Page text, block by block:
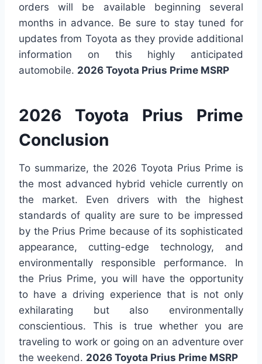
orders will be available beginning several
months in advance. Be sure to stay tuned for
updates from Toyota as they provide additional
information on this highly anticipated
automobile. 2026 Toyota Prius Prime MSRP
2026 Toyota Prius Prime
Conclusion
To summarize, the 2026 Toyota Prius Prime is
the most advanced hybrid vehicle currently on
the market. Even drivers with the highest
standards of quality are sure to be impressed
by the Prius Prime because of its sophisticated
appearance, cutting-edge technology, and
environmentally responsible performance. In
the Prius Prime, you will have the opportunity
to have a driving experience that is not only
exhilarating but also environmentally
conscientious. This is true whether you are
traveling to work or going on an adventure over
the weekend. 2026 Toyota Prius Prime MSRP